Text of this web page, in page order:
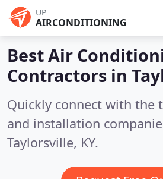
UP
AIRCONDITIONING
Best Air
Contractors in
Quickly connect with the
and installation
Taylorsville, KY.